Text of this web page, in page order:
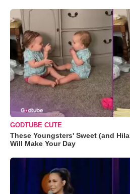
GODTUBE CUTE
These Youngsters' Sweet (and
Will Make Your Day